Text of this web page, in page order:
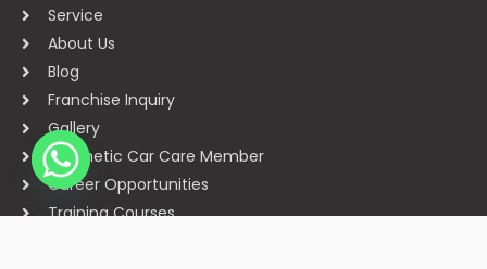
Service
About Us
Blog
Franchise Inquiry
Gallery
Cosmetic Car Care Member
Career Opportunities
Training Courses